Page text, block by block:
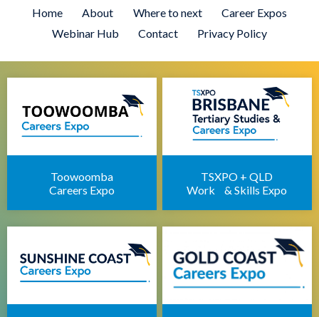
Employment Expo Brisbane
Defence Force Recruiting Expo
Brisbane Health Jobs Expo
Brisbane IT Career Expo
Apprenticeships Brisbane
Brisbane Childcare Sector Expo
Brisbane Career Seminars
Home About Where to next
Career Expos
Webinar Hub
Contact Privacy Policy
Toowoomba
Careers Expo
TSXPO + QLD
Work & Skills Expo